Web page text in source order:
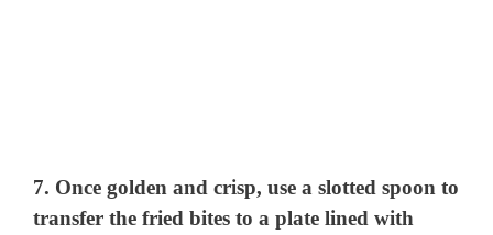
7. Once golden and crisp, use a slotted spoon to
transfer the fried bites to a plate lined with